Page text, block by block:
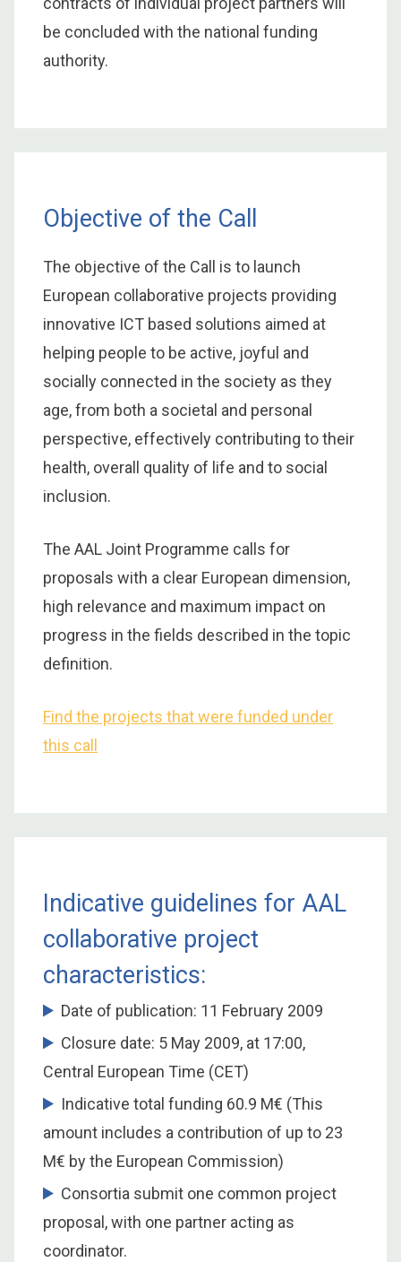
be concluded with the national funding
authority.
Objective of the Call
The objective of the Call is to launch
European collaborative projects providing
innovative ICT based solutions aimed at
helping people to be active, joyful and
socially connected in the society as they
age, from both a societal and personal
perspective, effectively contributing to their
health, overall quality of life and to social
inclusion.
The AAL Joint Programme calls for
proposals with a clear European dimension,
high relevance and maximum impact on
progress in the fields described in the topic
definition.
Find the projects that were funded under
this call
Indicative guidelines for AAL
collaborative project
characteristics:
Date of publication: 11 February 2009
Closure date: 5 May 2009, at 17:00,
Central European Time (CET)
Indicative total funding 60.9 M€ (This
amount includes a contribution of up to 23
M€ by the European Commission)
Consortia submit one common project
proposal, with one partner acting as
coordinator.